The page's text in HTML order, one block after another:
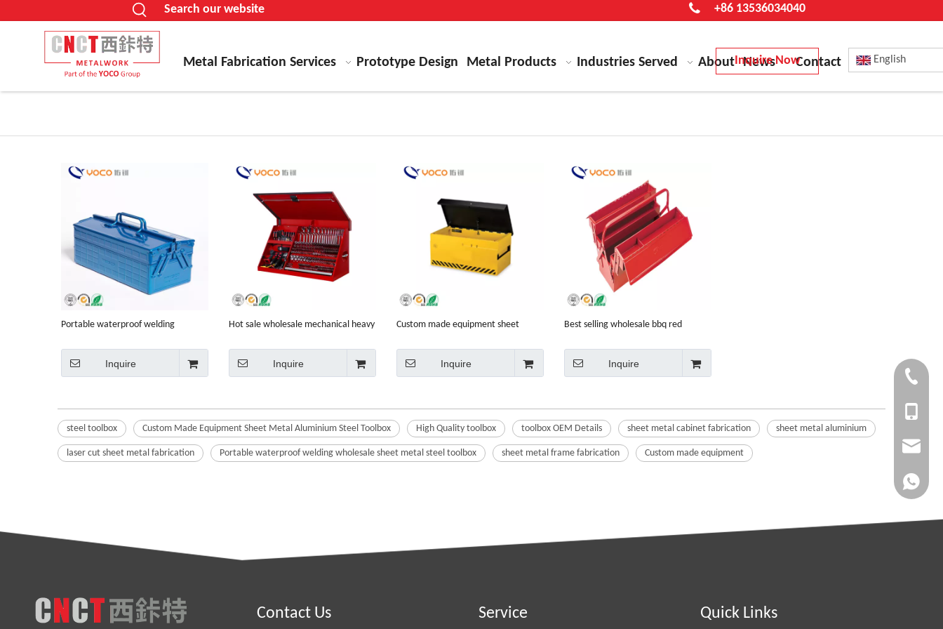
Search our website +86 13536034040
Metal Fabrication Services Prototype Design Metal Products Industries Served About News Contact
Inquire Now English
Portable waterproof welding
Inquire
Hot sale wholesale mechanical heavy
Inquire
Custom made equipment sheet
Inquire
Best selling wholesale bbq red
Inquire
steel toolbox Custom Made Equipment Sheet Metal Aluminium Steel Toolbox High Quality toolbox toolbox OEM Details sheet metal cabinet fabrication sheet metal aluminium
laser cut sheet metal fabrication Portable waterproof welding wholesale sheet metal steel toolbox sheet metal frame fabrication Custom made equipment
Contact Us Service Quick Links
+86-750-
whatsapp